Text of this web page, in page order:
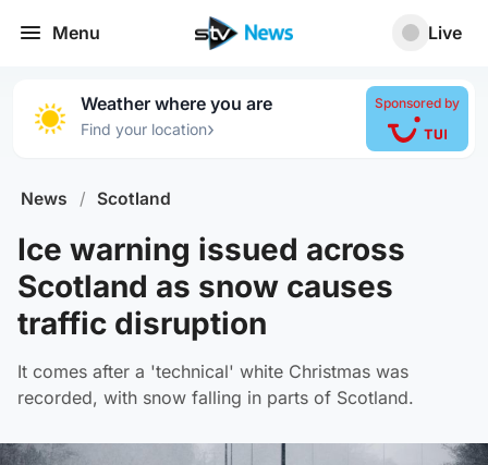
Menu Live
Weather where you are
Find your location›
Sponsored by
News / Scotland
Ice warning issued across
Scotland as snow causes
traffic disruption
It comes after a 'technical' white Christmas was
recorded, with snow falling in parts of Scotland.